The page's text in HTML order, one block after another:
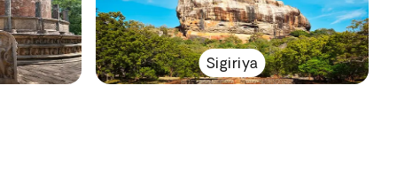
Sigiriya